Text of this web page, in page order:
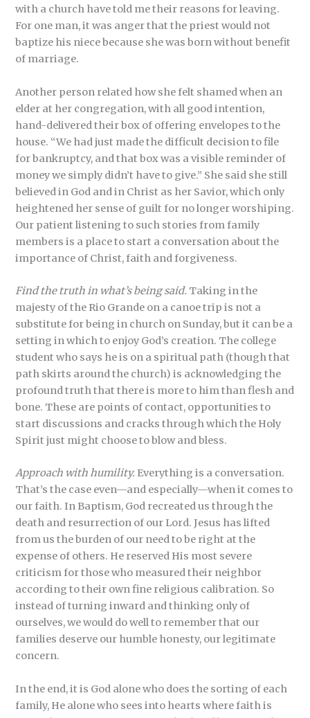
with a church have told me their reasons for leaving.
For one man, it was anger that the priest would not
baptize his niece because she was born without benefit
of marriage.
Another person related how she felt shamed when an
elder at her congregation, with all good intention,
hand-delivered their box of offering envelopes to the
house. “We had just made the difficult decision to file
for bankruptcy, and that box was a visible reminder of
money we simply didn’t have to give.” She said she still
believed in God and in Christ as her Savior, which only
heightened her sense of guilt for no longer worshiping.
Our patient listening to such stories from family
members is a place to start a conversation about the
importance of Christ, faith and forgiveness.
Find the truth in what’s being said. Taking in the
majesty of the Rio Grande on a canoe trip is not a
substitute for being in church on Sunday, but it can be a
setting in which to enjoy God’s creation. The college
student who says he is on a spiritual path (though that
path skirts around the church) is acknowledging the
profound truth that there is more to him than flesh and
bone. These are points of contact, opportunities to
start discussions and cracks through which the Holy
Spirit just might choose to blow and bless.
Approach with humility. Everything is a conversation.
That’s the case even—and especially—when it comes to
our faith. In Baptism, God recreated us through the
death and resurrection of our Lord. Jesus has lifted
from us the burden of our need to be right at the
expense of others. He reserved His most severe
criticism for those who measured their neighbor
according to their own fine religious calibration. So
instead of turning inward and thinking only of
ourselves, we would do well to remember that our
families deserve our humble honesty, our legitimate
concern.
In the end, it is God alone who does the sorting of each
family, He alone who sees into hearts where faith is